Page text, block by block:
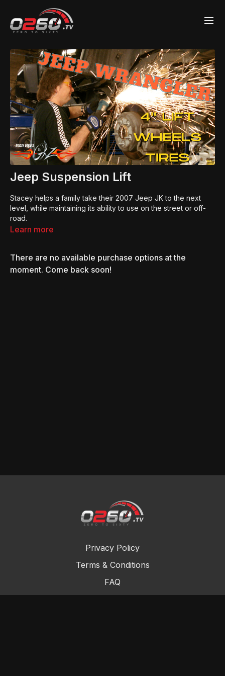
Jeep Suspension Lift
Stacey helps a family take their 2007 Jeep JK to the next
level, while maintaining its ability to use on the street or off-
road.
Learn more
There are no available purchase options at the
moment. Come back soon!
Privacy Policy
Terms & Conditions
FAQ